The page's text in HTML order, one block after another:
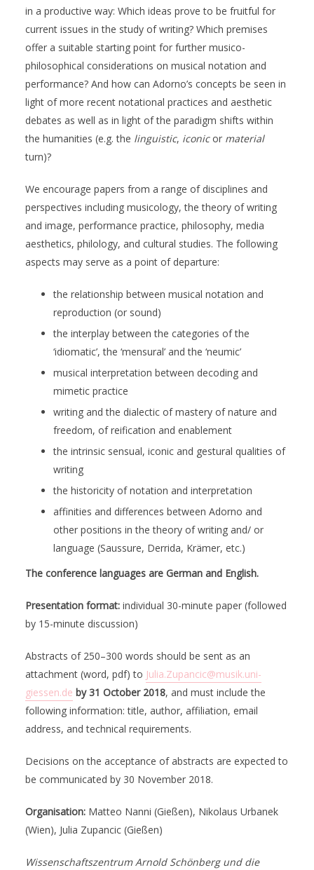
in a productive way: Which ideas prove to be fruitful for
current issues in the study of writing? Which premises
offer a suitable starting point for further musico-
philosophical considerations on musical notation and
performance? And how can Adorno’s concepts be seen in
light of more recent notational practices and aesthetic
debates as well as in light of the paradigm shifts within
the humanities (e.g. the linguistic, iconicor material
turn)?
We encourage papers from a range of disciplines and
perspectives including musicology, the theory of writing
and image, performance practice, philosophy, media
aesthetics, philology, and cultural studies. The following
aspects may serve as a point of departure:
the relationship between musical notation and
reproduction (or sound)
the interplay between the categories of the
‘idiomatic’, the ‘mensural’ and the ‘neumic’
musical interpretation between decoding and
mimetic practice
writing and the dialectic of mastery of nature and
freedom, of reification and enablement
the intrinsic sensual, iconic and gestural qualities of
writing
the historicity of notation and interpretation
affinities and differences between Adorno and
other positions in the theory of writing and/ or
language (Saussure, Derrida, Krämer, etc.)
The conference languages are German and English.
Presentation format:individual 30-minute paper (followed
by 15-minute discussion)
Abstracts of 250–300 words should be sent as an
attachment (word, pdf) to Julia.Zupancic@musik.uni-
giessen.de by 31 October 2018, and must include the
following information: title, author, affiliation, email
address, and technical requirements.
Decisions on the acceptance of abstracts are expected to
be communicated by 30 November 2018.
Organisation: Matteo Nanni (Gießen), Nikolaus Urbanek
(Wien), Julia Zupancic (Gießen)
Wissenschaftszentrum Arnold Schönberg und die